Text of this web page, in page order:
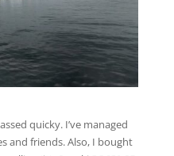
quicky. I’ve managed
and friends. Also, I bought